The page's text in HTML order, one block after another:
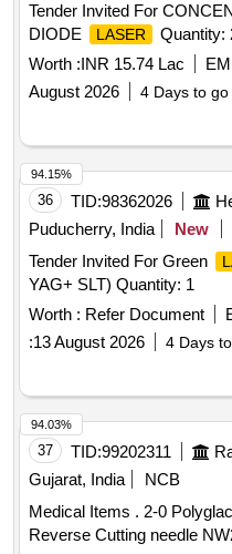
Tender Invited For
DIODE
LASER
Quantity:
Worth :INR 15.74 Lac
August 2026
4 Days to go
36 TID:98362026
Puducherry, India
New
Tender Invited For Green
YAG+ SLT) Quantity: 1
Worth : Refer Document
:13 August 2026 4 Days
94.15%
37 TID:99202311
Gujarat, India
NCB
Medical Items . 2-0 Polyglactin 910 suture 40mm 1-2 Circle
Reverse Cutting needle
94.03%